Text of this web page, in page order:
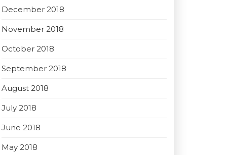
December 2018
November 2018
October 2018
September 2018
August 2018
July 2018
June 2018
May 2018